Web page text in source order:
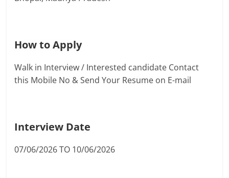
How to Apply
Walk in Interview / Interested candidate Contact
this Mobile No & Send Your Resume on E-mail
Interview Date
07/06/2026 TO 10/06/2026